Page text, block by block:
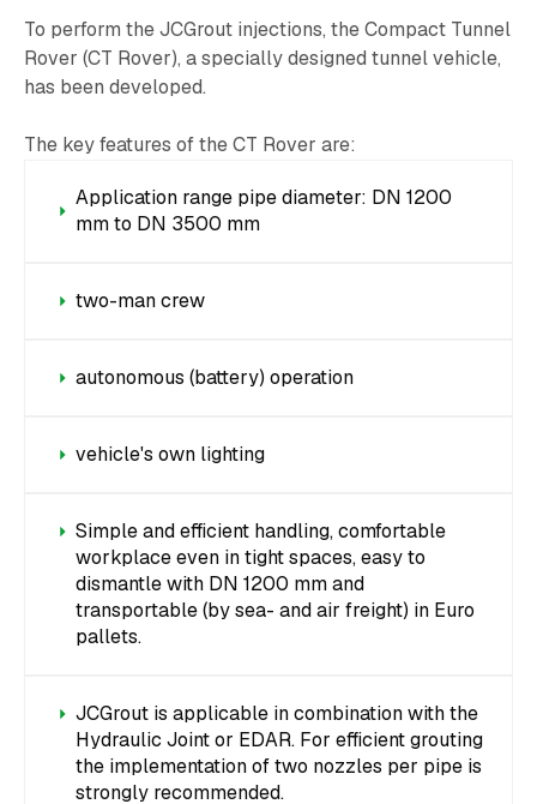
To perform the JCGrout injections, the Compact Tunnel
Rover (CT Rover), a specially designed tunnel vehicle,
has been developed.
The key features of the CT Rover are:
Application range pipe diameter: DN 1200
mm to DN 3500 mm
two-man crew
autonomous (battery) operation
vehicle's own lighting
Simple and efficient handling, comfortable
workplace even in tight spaces, easy to
dismantle with DN 1200 mm and
transportable (by sea- and air freight) in Euro
pallets.
JCGrout is applicable in combination with the
Hydraulic Joint or EDAR. For efficient grouting
the implementation of two nozzles per pipe is
strongly recommended.